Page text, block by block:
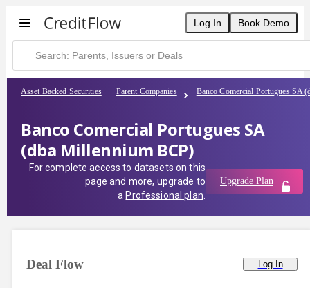
Log In Book Demo
Asset Backed Securities Parent Companies Banco Comercial Portugues SA
Banco Comercial Portugues SA
(dba Millennium BCP)
For complete access to datasets on this
page and more, upgrade to
a Professional plan
Upgrade Plan
Deal Flow Log In